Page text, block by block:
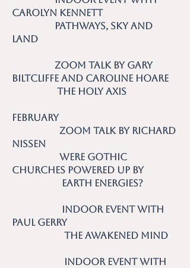
Carolyn Kennett
Pathways, Sky and
Land
Zoom talk by Gary
Biltcliffe and Caroline Hoare
The Holy Axis
February
Zoom talk by Richard
Nissen
Were Gothic
Churches Powered up by
Earth Energies?
Indoor event with
Paul Gerry
The Awakened Mind
Indoor event with